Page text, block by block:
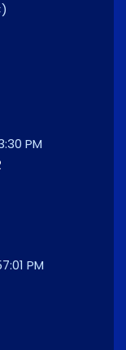
PM
PM